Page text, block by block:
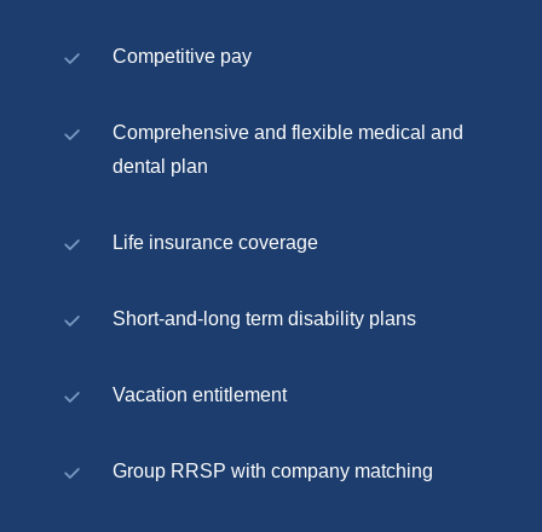
Competitive pay
Comprehensive and flexible medical and
dental plan
Life insurance coverage
Short-and-long term disability plans
Vacation entitlement
Group RRSP with company matching